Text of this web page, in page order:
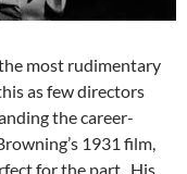
most rudimentary
as few directors
the career-
1931 film,
for the part. His